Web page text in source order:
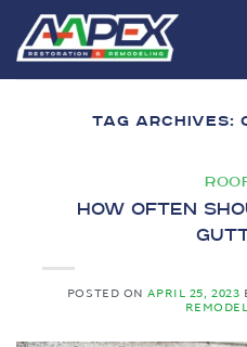
Skip
content
TAG ARCHIVES:
How Often
POSTED ONAPRIL 25, 2023